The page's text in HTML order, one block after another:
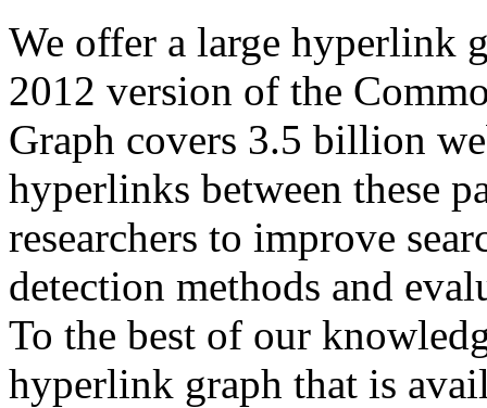
We offer a large hyperlink
2012 version of the
Graph covers 3.5 billion
hyperlinks between these
researchers to improve
detection methods and
To the best of our
hyperlink graph that is